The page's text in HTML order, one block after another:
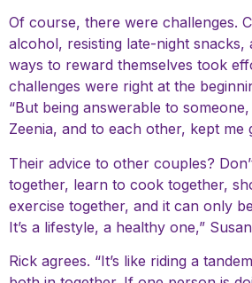
Of course, there were challenges.
alcohol, resisting late-night snacks,
ways to reward themselves took
challenges were right at the
“But being answerable to
Zeenia, and to each other, kept me
Their advice to other couples?
together, learn to cook together,
exercise together, and it can only
It’s a lifestyle, a healthy one,”
Rick agrees. “It’s like riding a